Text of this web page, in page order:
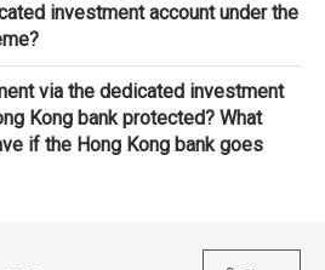
investment account under the
via the dedicated investment
Kong bank protected? What
if the Hong Kong bank goes